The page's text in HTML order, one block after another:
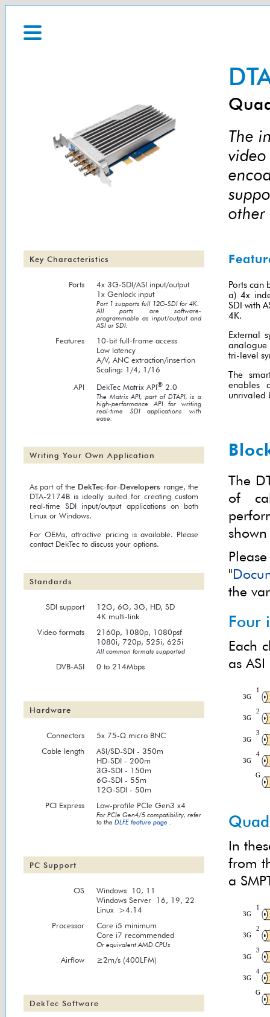
The
other
Key Characteristics
Ports
4x 3G-SDI/ASI input/output
1x Genlock input
Port 1 supports full 12G-SDI for 4K.
All ports are software-
programmable as input/output and
ASI or SDI.
Features
10-bit full-frame access
Low latency
A/V, ANC extraction/insertion
Scaling: 1/4, 1/16
API
DekTec Matrix API® 2.0
The Matrix API, part of DTAPI, is a
high-performance API for writing
real-time SDI applications with
ease.
Writing Your Own Application
As part of the DekTec-for-Developers range, the
DTA-2174B is ideally suited for creating custom
real-time SDI input/output applications on both
Linux or Windows.
For OEMs, attractive pricing is available. Please
contact DekTec to discuss your options.
Standards
SDI support
12G, 6G, 3G, HD, SD
4K multi-link
Video formats
2160p, 1080p, 1080psf
1080i, 720p, 525i, 625i
All common formats supported
DVB-ASI 0 to 214Mbps
Hardware
Connectors
5x 75-Ω micro BNC
Cable length
ASI/SD-SDI - 350m
HD-SDI - 200m
3G-SDI - 150m
6G-SDI - 55m
12G-SDI - 50m
PCI Express
Low-profile PCIe Gen3 x4
For PCIe Gen4/5 compatibility, refer
to the DLFE feature page .
PC Support
OS
Windows 10, 11
Windows Server 16, 19, 22
Linux >4.14
Processor
Core i5 minimum
Core i7 recommended
Or equivalent AMD CPUs
Airflow ≥2m/s (400LFM)
DekTec Software
Ports can
a) 4x
SDI with
4K.
External
tri-level
The
enables
unrivaled
The
of
"
the
Four
Each
as
In
from
a